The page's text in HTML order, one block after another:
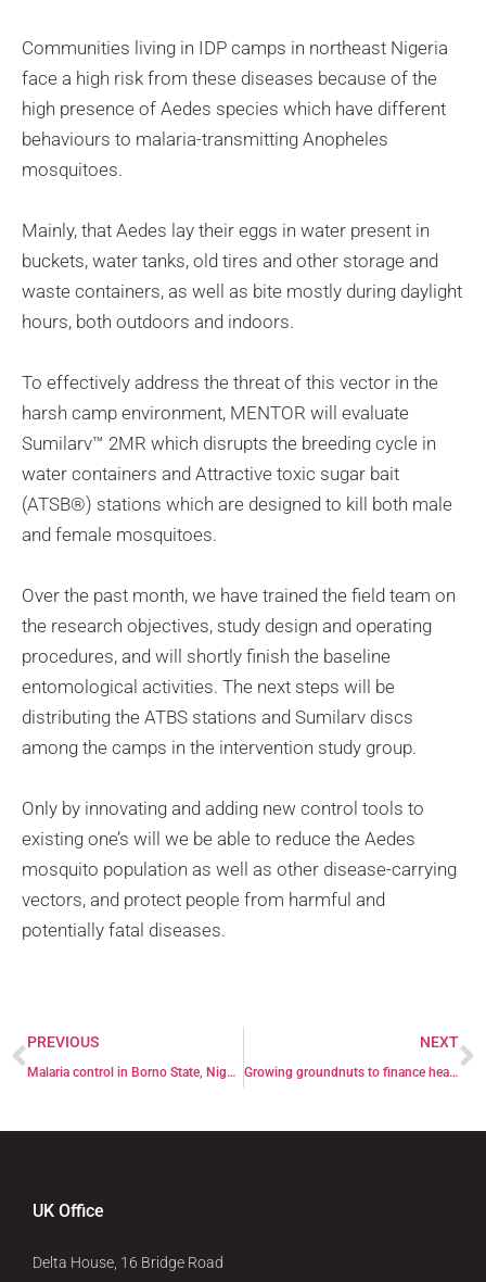
Communities living in IDP camps in northeast Nigeria
face a high risk from these diseases because of the
high presence of Aedes species which have different
behaviours to malaria-transmitting Anopheles
mosquitoes.
Mainly, that Aedes lay their eggs in water present in
buckets, water tanks, old tires and other storage and
waste containers, as well as bite mostly during daylight
hours, both outdoors and indoors.
To effectively address the threat of this vector in the
harsh camp environment, MENTOR will evaluate
Sumilarv™ 2MR which disrupts the breeding cycle in
water containers and Attractive toxic sugar bait
(ATSB®) stations which are designed to kill both male
and female mosquitoes.
Over the past month, we have trained the field team on
the research objectives, study design and operating
procedures, and will shortly finish the baseline
entomological activities. The next steps will be
distributing the ATBS stations and Sumilarv discs
among the camps in the intervention study group.
Only by innovating and adding new control tools to
existing one’s will we be able to reduce the Aedes
mosquito population as well as other disease-carrying
vectors, and protect people from harmful and
potentially fatal diseases.
PREVIOUS
Malaria control in Borno State, Nigeria
NEXT
Growing groundnuts to finance health facility
UK Office
Delta House, 16 Bridge Road